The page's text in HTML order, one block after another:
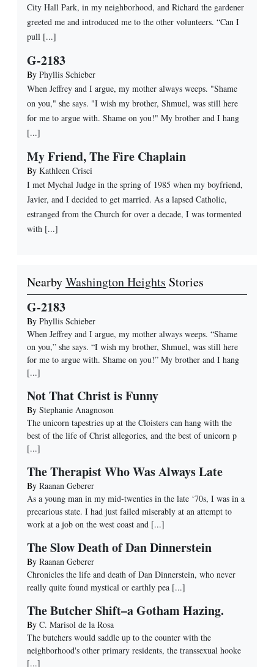
City Hall Park, in my neighborhood, and Richard the gardener
greeted me and introduced me to the other volunteers. “Can I
pull [...]
G-2183
By Phyllis Schieber
When Jeffrey and I argue, my mother always weeps. "Shame
on you," she says. "I wish my brother, Shmuel, was still here
for me to argue with. Shame on you!" My brother and I hang
[...]
My Friend, The Fire Chaplain
By Kathleen Crisci
I met Mychal Judge in the spring of 1985 when my boyfriend,
Javier, and I decided to get married. As a lapsed Catholic,
estranged from the Church for over a decade, I was tormented
with [...]
NearbyWashington Heights Stories
G-2183
By Phyllis Schieber
When Jeffrey and I argue, my mother always weeps. “Shame
on you,” she says. “I wish my brother, Shmuel, was still here
for me to argue with. Shame on you!” My brother and I hang
[...]
Not That Christ is Funny
By Stephanie Anagnoson
The unicorn tapestries up at the Cloisters can hang with the
best of the life of Christ allegories, and the best of unicorn p
[...]
The Therapist Who Was Always Late
By Raanan Geberer
As a young man in my mid-twenties in the late ‘70s, I was in a
precarious state. I had just failed miserably at an attempt to
work at a job on the west coast and [...]
The Slow Death of Dan Dinnerstein
By Raanan Geberer
Chronicles the life and death of Dan Dinnerstein, who never
really quite found mystical or earthly pea [...]
The Butcher Shift–a Gotham Hazing.
By C. Marisol de la Rosa
The butchers would saddle up to the counter with the
neighborhood's other primary residents, the transsexual hooke
[...]